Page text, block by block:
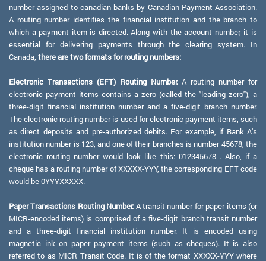
number assigned to canadian banks by Canadian Payment Association.
A routing number identifies the financial institution and the branch to
which a payment item is directed. Along with the account number, it is
essential for delivering payments through the clearing system. In
Canada, there are two formats for routing numbers:
Electronic Transactions (EFT) Routing Number:A routing number for
electronic payment items contains a zero (called the "leading zero"), a
three-digit financial institution number and a five-digit branch number.
The electronic routing number is used for electronic payment items, such
as direct deposits and pre-authorized debits. For example, if Bank A's
institution number is 123, and one of their branches is number 45678, the
electronic routing number would look like this: 012345678 . Also, if a
cheque has a routing number of XXXXX-YYY, the corresponding EFT code
would be 0YYYXXXXX.
Paper Transactions Routing Number: A transit number for paper items (or
MICR-encoded items) is comprised of a five-digit branch transit number
and a three-digit financial institution number. It is encoded using
magnetic ink on paper payment items (such as cheques). It is also
referred to as MICR Transit Code. It is of the format XXXXX-YYY where